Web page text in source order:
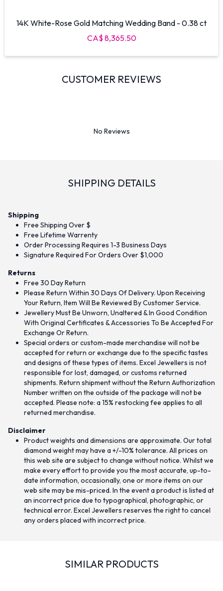
14K White-Rose Gold Matching Wedding Band - 0.38 ct
CA$ 8,365.50
CUSTOMER REVIEWS
No Reviews
SHIPPING DETAILS
Shipping
Free Shipping Over $
Free Lifetime Warrenty
Order Processing Requires 1-3 Business Days
Signature Required For Orders Over $1,000
Returns
Free 30 Day Return
Please Return Within 30 Days Of Delivery. Upon Receiving
Your Return, Item Will Be Reviewed By Customer Service.
Jewellery Must Be Unworn, Unaltered & In Good Condition
With Original Certificates & Accessories To Be Accepted For
Exchange Or Return.
Special orders or custom-made merchandise will not be
accepted for return or exchange due to the specific tastes
and designs of these types of items. Excel Jewellers is not
responsible for lost, damaged, or customs returned
shipments. Return shipment without the Return Authorization
Number written on the outside of the package will not be
accepted. Please note: a 15% restocking fee applies to all
returned merchandise.
Disclaimer
Product weights and dimensions are approximate. Our total
diamond weight may have a +/-10% tolerance. All prices on
this web site are subject to change without notice. Whilst we
make every effort to provide you the most accurate, up-to-
date information, occasionally, one or more items on our
web site may be mis-priced. In the event a product is listed at
an incorrect price due to typographical, photographic, or
technical error. Excel Jewellers reserves the right to cancel
any orders placed with incorrect price.
SIMILAR PRODUCTS